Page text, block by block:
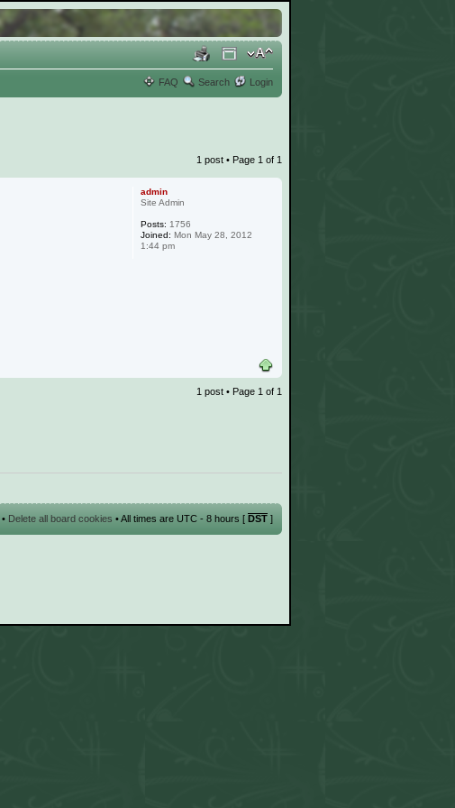
FAQ Search Login
1 post • Page 1 of 1
admin
Site Admin
Posts: 1756
Joined: Mon May 28, 2012
1:44 pm
1 post • Page 1 of 1
• Delete all board cookies • All times are UTC - 8 hours [ DST ]